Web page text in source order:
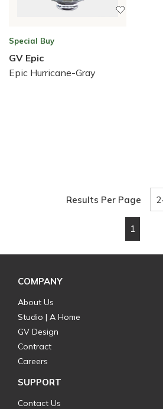
Special Buy
GV Epic
Epic Hurricane-Gray
Results Per Page
Previous page
1
COMPANY
About Us
Studio | A Home
GV Design
Contract
Careers
SUPPORT
Contact Us